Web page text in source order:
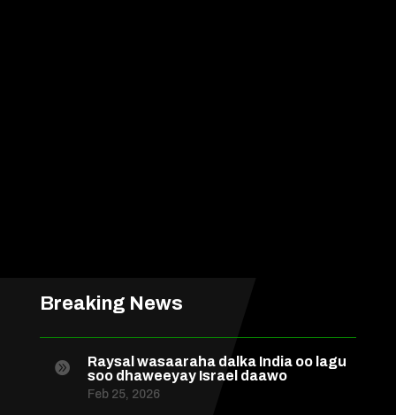
Breaking News

Raysal wasaaraha dalka India oo lagu
soo dhaweeyay Israel daawo
Feb 25, 2026